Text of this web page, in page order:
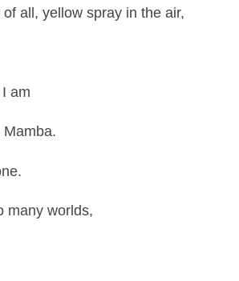
all, yellow spray in the air,
am
Mamba.
many worlds,